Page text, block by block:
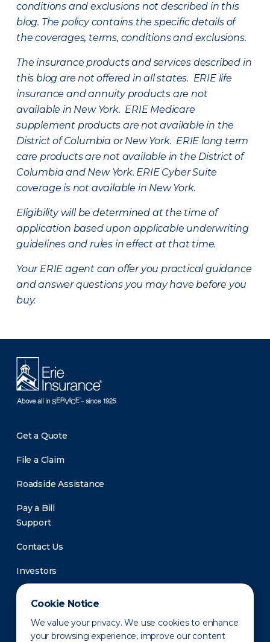
Cookie Notice
We value your privacy. We use cookies to enhance
your browsing experience, improve our content
conditions and exclusions not described in this
blog. The policy contains the specific details of
the coverages, terms, conditions and exclusions.
The insurance products and services described in
this blog are not offered in all states. ERIE life
insurance and annuity products are not
available in New York. ERIE Medicare
supplement products are not available in the
District of Columbia or New York. ERIE long term
care products are not available in the District of
Columbia and New York. ERIE Cyber Suite
coverage is not available in New York.
Eligibility will be determined at the time of
application based upon applicable underwriting
guidelines and rules in effect at that time.
Your ERIE agent can offer you practical guidance
and answer questions you may have before you
buy.
Get a Quote
File a Claim
Roadside Assistance
Pay a Bill
Support
Contact Us
Investors
Newsroom